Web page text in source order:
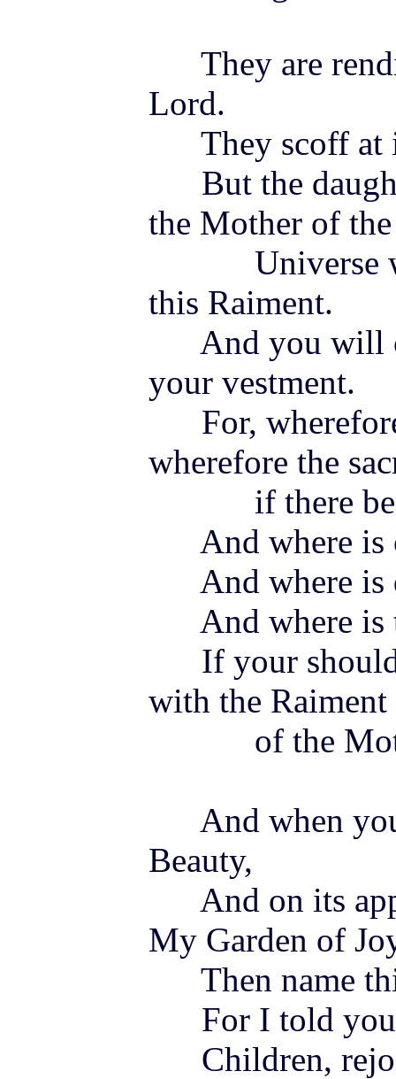
They are
Lord.
They scoff at
But the
the Mother of the
Universe will
this Raiment.
And you will
your vestment.
For,
wherefore the
if there be
And where is
And where is
And where is
If your
with the Raiment
of the
And when you
Beauty,
And on its
My Garden of
Then name
For I told
Children,